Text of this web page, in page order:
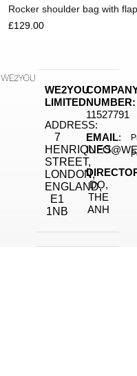
Rocker shoulder bag with flap
£129.00
WE2YOU
LIMITED
ADDRESS:
7
HENRIQUES
STREET,
LONDON,
ENGLAND,
E1
1NB
NUMBER:
11527791
EMAIL:
DO,
THE
ANH